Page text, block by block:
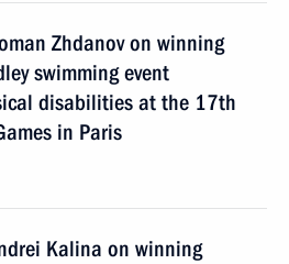
Zhdanov on winning
swimming event
disabilities at the 17th
in Paris
Kalina on winning